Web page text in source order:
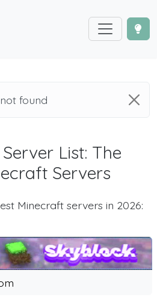
found
List: The
Servers
Minecraft servers in 2026: